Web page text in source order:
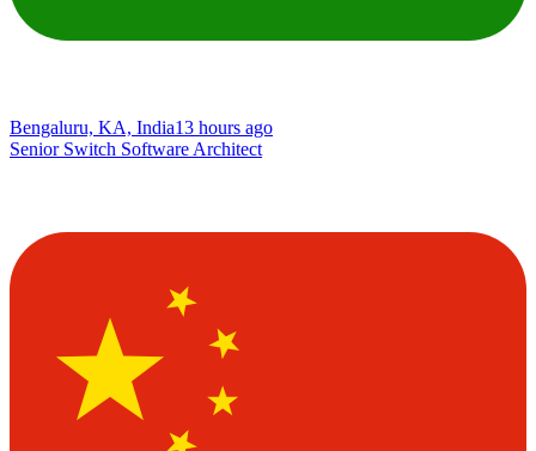
Bengaluru, KA, India13 hours ago
Senior Switch Software Architect